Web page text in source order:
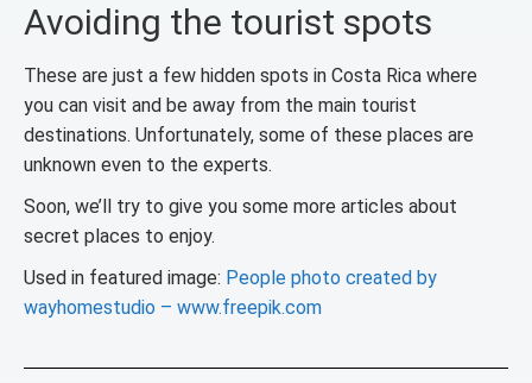
Avoiding the tourist spots
These are just a few hidden spots in Costa Rica where
you can visit and be away from the main tourist
destinations. Unfortunately, some of these places are
unknown even to the experts.
Soon, we’ll try to give you some more articles about
secret places to enjoy.
Used in featured image: People photo created by
wayhomestudio – www.freepik.com